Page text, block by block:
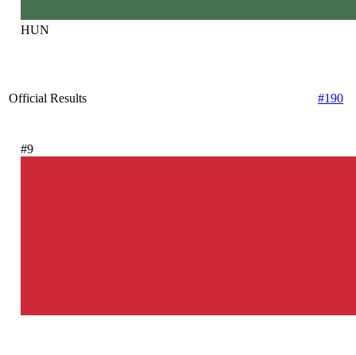
HUN
Official Results #190
#9